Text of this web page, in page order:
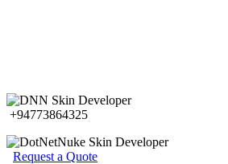
+94773864325
Request a Quote